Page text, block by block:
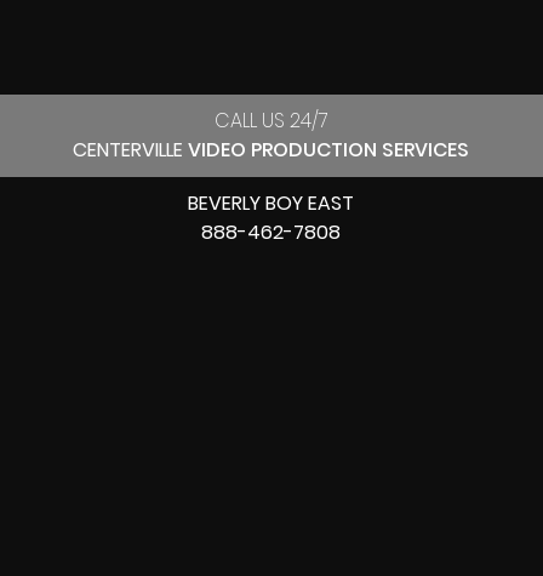
CALL US 24/7
CENTERVILLEVIDEO PRODUCTION SERVICES
BEVERLY BOY EAST
888-462-7808